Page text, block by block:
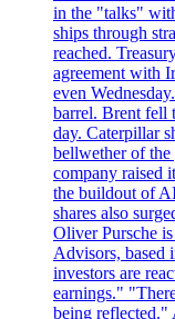
in the "talks"
ships through
reached.
agreement with
even
barrel. Brent fell
day. Caterpillar
bellwether of the
company raised
the buildout of
shares also
Oliver Pursche
Advisors, based
investors are
earnings."
being reflected."